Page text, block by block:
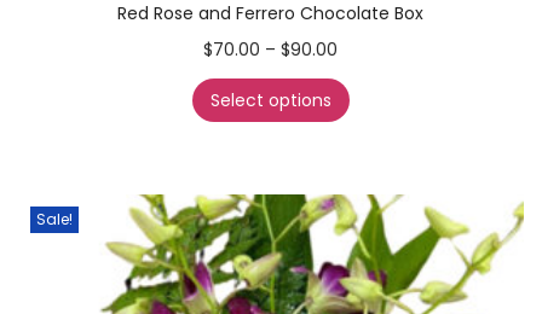
Red Rose and Ferrero Chocolate Box
$70.00 – $90.00
Select options
Sale!